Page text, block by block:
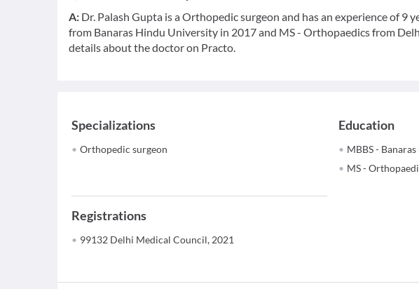
A: Dr. Palash Gupta is a Orthopedic surgeon and has an experience of 9
from Banaras Hindu University in 2017 and MS - Orthopaedics from
details about the doctor on Practo.
Specializations
Orthopedic surgeon
Education
MBBS -
MS -
Registrations
99132 Delhi Medical Council, 2021